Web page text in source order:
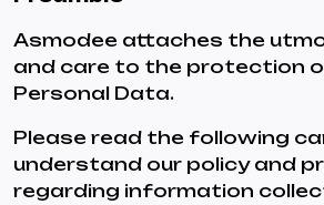
Asmodee attaches the
and care to the protection
Personal Data.
Please read the following
understand our policy and
regarding information